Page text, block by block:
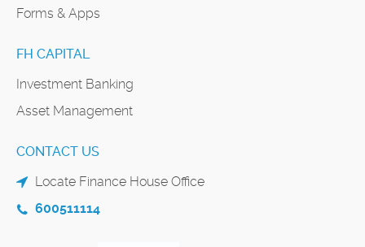
Forms & Apps
FH CAPITAL
Investment Banking
Asset Management
CONTACT US
Locate Finance House Office
600511114